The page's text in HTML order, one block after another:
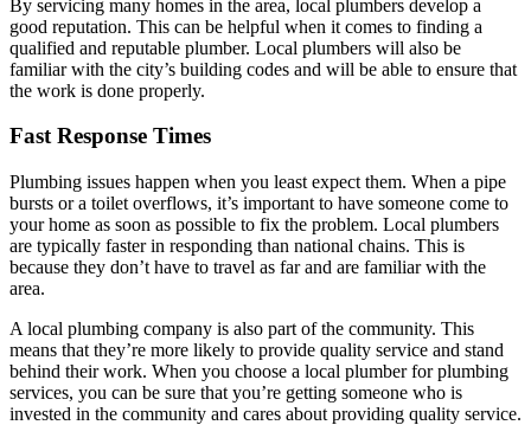
By servicing many homes in the area, local plumbers develop a
good reputation. This can be helpful when it comes to finding a
qualified and reputable plumber. Local plumbers will also be
familiar with the city’s building codes and will be able to ensure that
the work is done properly.
Fast Response Times
Plumbing issues happen when you least expect them. When a pipe
bursts or a toilet overflows, it’s important to have someone come to
your home as soon as possible to fix the problem. Local plumbers
are typically faster in responding than national chains. This is
because they don’t have to travel as far and are familiar with the
area.
A local plumbing company is also part of the community. This
means that they’re more likely to provide quality service and stand
behind their work. When you choose a local plumber for plumbing
services, you can be sure that you’re getting someone who is
invested in the community and cares about providing quality service.